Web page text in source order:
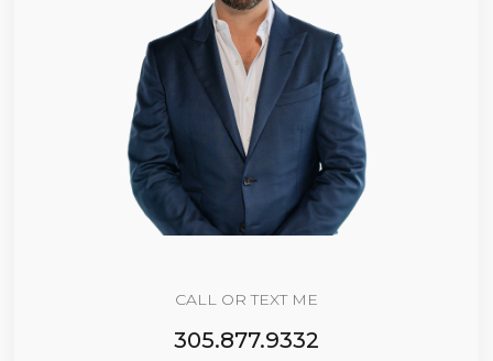
CALL OR TEXT ME
305.877.9332